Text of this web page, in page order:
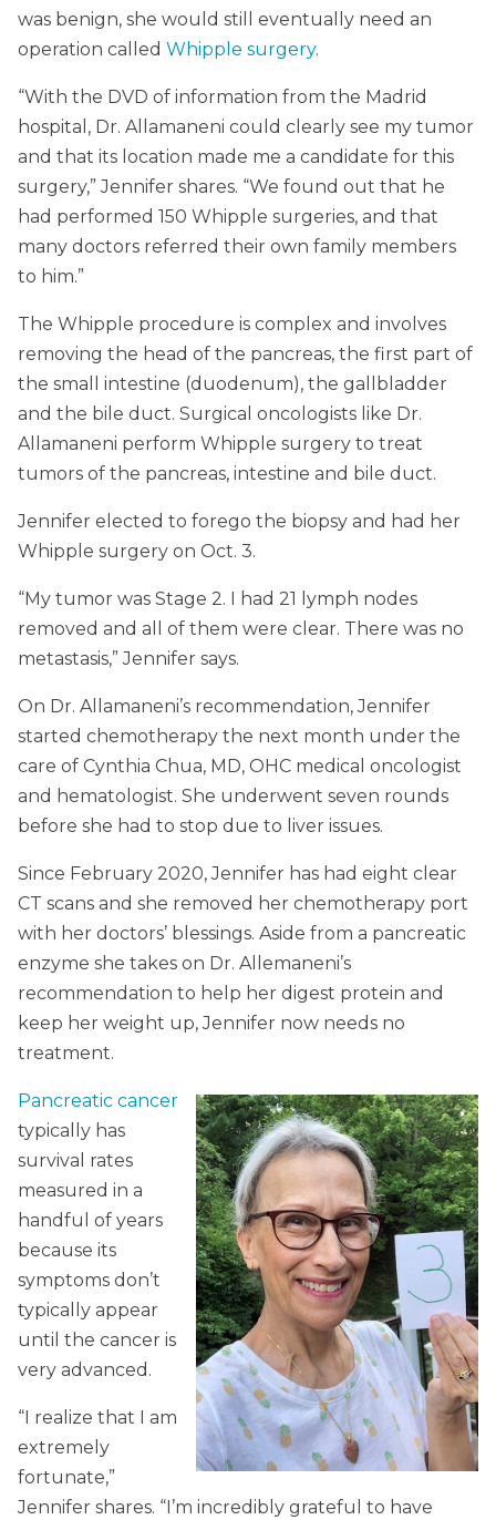
was benign, she would still eventually need an
operation called Whipple surgery.
“With the DVD of information from the Madrid
hospital, Dr. Allamaneni could clearly see my tumor
and that its location made me a candidate for this
surgery,” Jennifer shares. “We found out that he
had performed 150 Whipple surgeries, and that
many doctors referred their own family members
to him.”
The Whipple procedure is complex and involves
removing the head of the pancreas, the first part of
the small intestine (duodenum), the gallbladder
and the bile duct. Surgical oncologists like Dr.
Allamaneni perform Whipple surgery to treat
tumors of the pancreas, intestine and bile duct.
Jennifer elected to forego the biopsy and had her
Whipple surgery on Oct. 3.
“My tumor was Stage 2. I had 21 lymph nodes
removed and all of them were clear. There was no
metastasis,” Jennifer says.
On Dr. Allamaneni’s recommendation, Jennifer
started chemotherapy the next month under the
care of Cynthia Chua, MD, OHC medical oncologist
and hematologist. She underwent seven rounds
before she had to stop due to liver issues.
Since February 2020, Jennifer has had eight clear
CT scans and she removed her chemotherapy port
with her doctors’ blessings. Aside from a pancreatic
enzyme she takes on Dr. Allemaneni’s
recommendation to help her digest protein and
keep her weight up, Jennifer now needs no
treatment.
Pancreatic cancer
typically has
survival rates
measured in a
handful of years
because its
symptoms don’t
typically appear
until the cancer is
very advanced.
“I realize that I am
extremely
fortunate,”
Jennifer shares. “I’m incredibly grateful to have